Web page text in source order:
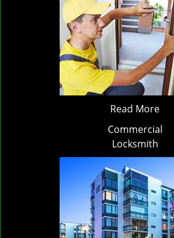
Read More
Commercial
Locksmith